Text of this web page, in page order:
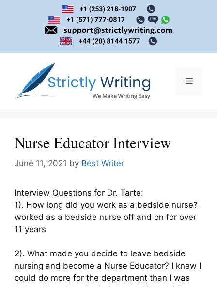
Menu
Nurse Educator Interview
June 11, 2021 by Best Writer
Interview Questions for Dr. Tarte:
1). How long did you work as a bedside nurse? I
worked as a bedside nurse off and on for over
11 years
2). What made you decide to leave bedside
nursing and become a Nurse Educator? I knew I
could do more for the department than I was